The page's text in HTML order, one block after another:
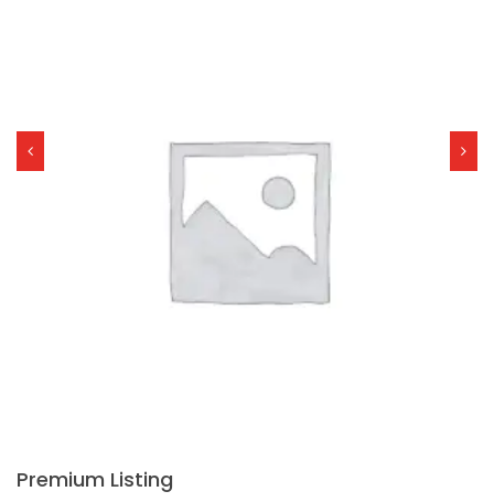
Premium Listing